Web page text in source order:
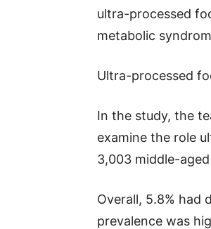
ultra-processed
metabolic
Ultra-processed
In the study, the
examine the role
3,003 middle-
Overall, 5.8% had
prevalence was